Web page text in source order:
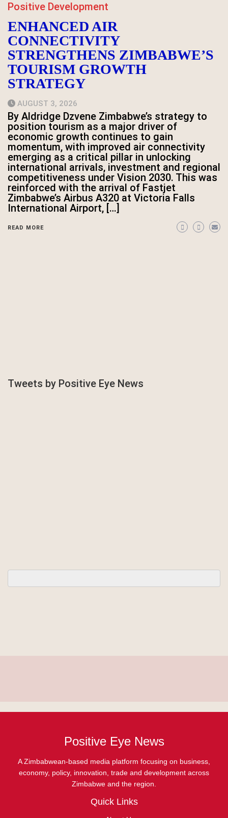
Positive Development
ENHANCED AIR
CONNECTIVITY
STRENGTHENS ZIMBABWE’S
TOURISM GROWTH
STRATEGY
AUGUST 3, 2026
By Aldridge Dzvene Zimbabwe’s strategy to
position tourism as a major driver of
economic growth continues to gain
momentum, with improved air connectivity
emerging as a critical pillar in unlocking
international arrivals, investment and regional
competitiveness under Vision 2030. This was
reinforced with the arrival of Fastjet
Zimbabwe’s Airbus A320 at Victoria Falls
International Airport, […]
READ MORE
Tweets by Positive Eye News
Positive Eye News
A Zimbabwean-based media platform focusing on business,
economy, policy, innovation, trade and development across
Zimbabwe and the region.
Quick Links